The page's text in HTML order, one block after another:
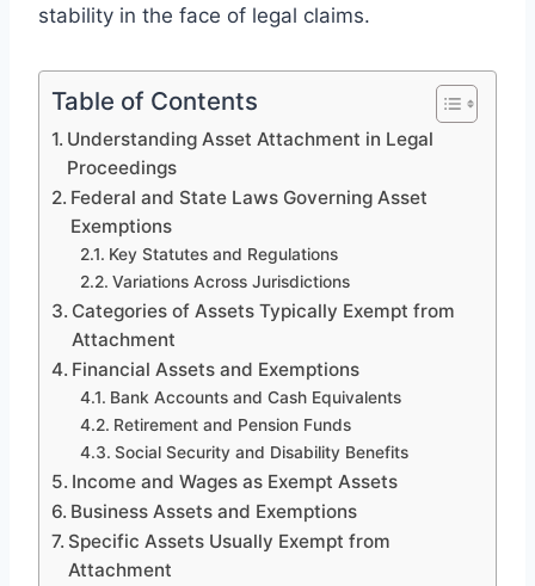
stability in the face of legal claims.
Table of Contents
Understanding Asset Attachment in Legal
Proceedings
Federal and State Laws Governing Asset
Exemptions
Key Statutes and Regulations
Variations Across Jurisdictions
Categories of Assets Typically Exempt from
Attachment
Financial Assets and Exemptions
Bank Accounts and Cash Equivalents
Retirement and Pension Funds
Social Security and Disability Benefits
Income and Wages as Exempt Assets
Business Assets and Exemptions
Specific Assets Usually Exempt from
Attachment